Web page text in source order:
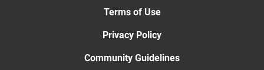
Terms of Use
Privacy Policy
Community Guidelines